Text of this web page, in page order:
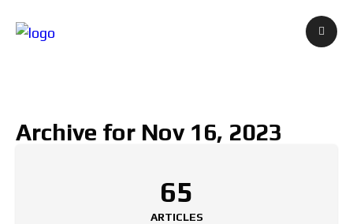
Archive for Nov 16, 2023
65
ARTICLES